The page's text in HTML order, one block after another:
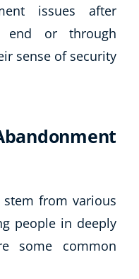
issues after
end or through
sense of security
from various
people in deeply
some common